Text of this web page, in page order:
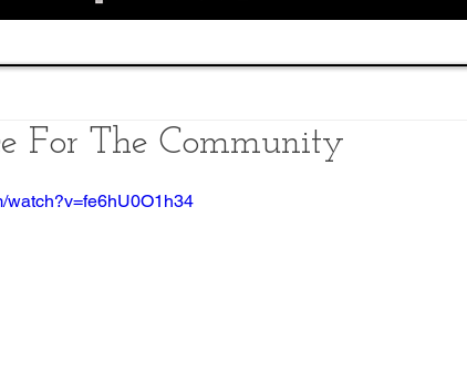
For The Community
watch?v=fe6hU0O1h34